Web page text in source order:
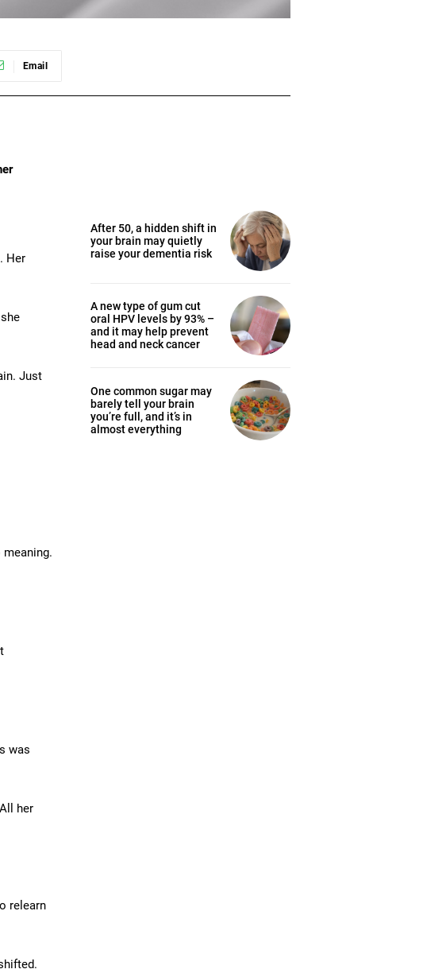
Email
Her
Just
was
her
relearn
After 50, a hidden shift in
your brain may quietly
raise your dementia risk
A new type of gum cut
oral HPV levels by 93% –
and it may help prevent
head and neck cancer
One common sugar may
barely tell your brain
you’re full, and it’s in
almost everything